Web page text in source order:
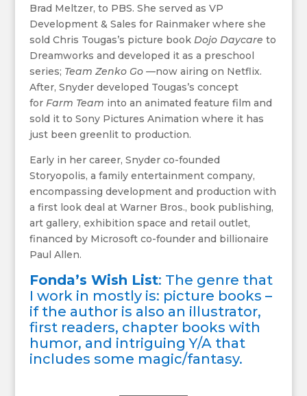
Brad Meltzer, to PBS. She served as VP
Development & Sales for Rainmaker where she
sold Chris Tougas’s picture book Dojo Daycare to
Dreamworks and developed it as a preschool
series; Team Zenko Go —now airing on Netflix.
After, Snyder developed Tougas’s concept
for Farm Team into an animated feature film and
sold it to Sony Pictures Animation where it has
just been greenlit to production.
Early in her career, Snyder co-founded
Storyopolis, a family entertainment company,
encompassing development and production with
a first look deal at Warner Bros., book publishing,
art gallery, exhibition space and retail outlet,
financed by Microsoft co-founder and billionaire
Paul Allen.
Fonda’s Wish List: The genre that
I work in mostly is: picture books –
if the author is also an illustrator,
first readers, chapter books with
humor, and intriguing Y/A that
includes some magic/fantasy.